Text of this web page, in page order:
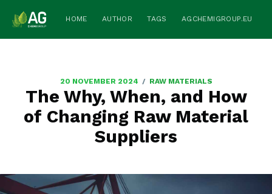
HOME AUTHOR TAGS AGCHEMIGROUP.EU
20 NOVEMBER 2024 / RAW MATERIALS
The Why, When, and How
of Changing Raw Material
Suppliers